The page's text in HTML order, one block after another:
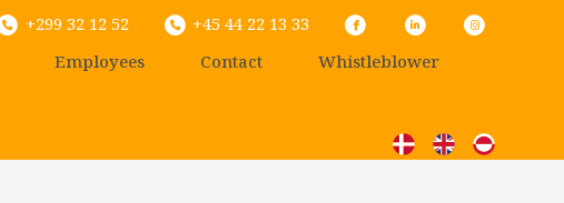
+299 32 12 52
+45 44 22 13 33
Employees Contact Whistleblower